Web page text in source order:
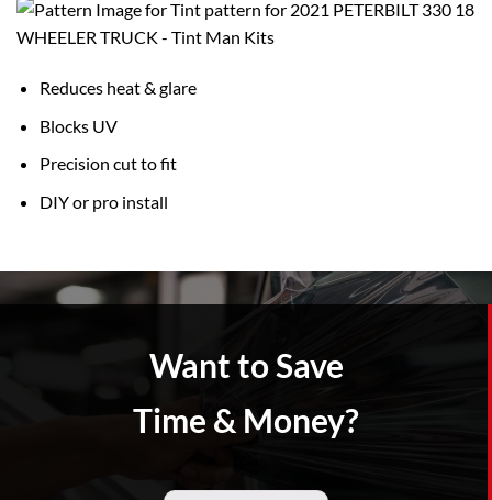
Reduces heat & glare
Blocks UV
Precision cut to fit
DIY or pro install
Want to Save
Time & Money?